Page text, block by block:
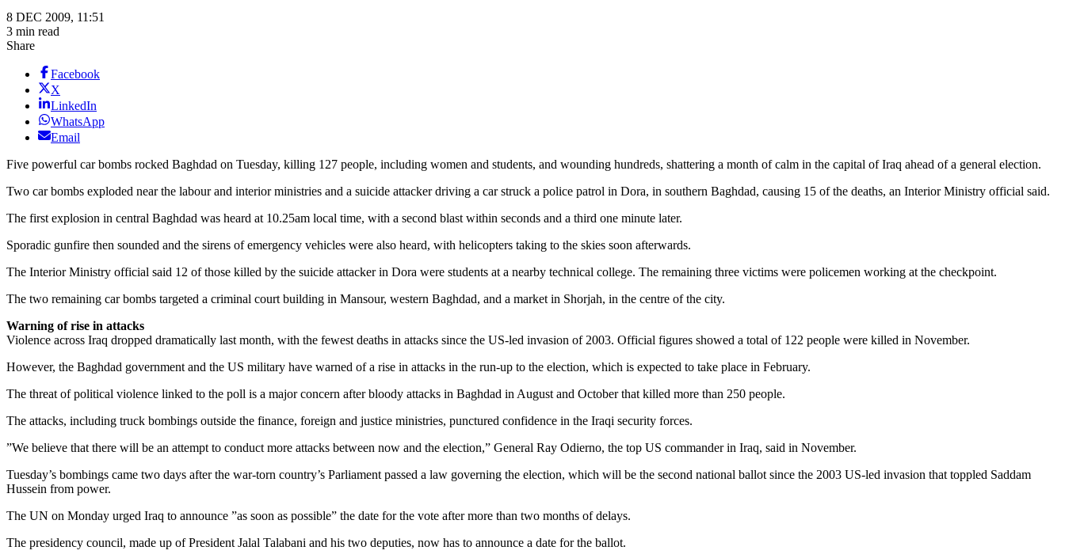
8 DEC 2009, 11:51
3 min read
Share
Facebook
X
LinkedIn
WhatsApp
Email
Five powerful car bombs rocked Baghdad on Tuesday, killing 127 people, including women and students, and wounding hundreds, shattering a month of calm in the capital of Iraq ahead of a general election.
Two car bombs exploded near the labour and interior ministries and a suicide attacker driving a car struck a police patrol in Dora, in southern Baghdad, causing 15 of the deaths, an Interior Ministry official said.
The first explosion in central Baghdad was heard at 10.25am local time, with a second blast within seconds and a third one minute later.
Sporadic gunfire then sounded and the sirens of emergency vehicles were also heard, with helicopters taking to the skies soon afterwards.
The Interior Ministry official said 12 of those killed by the suicide attacker in Dora were students at a nearby technical college. The remaining three victims were policemen working at the checkpoint.
The two remaining car bombs targeted a criminal court building in Mansour, western Baghdad, and a market in Shorjah, in the centre of the city.
Warning of rise in attacks
Violence across Iraq dropped dramatically last month, with the fewest deaths in attacks since the US-led invasion of 2003. Official figures showed a total of 122 people were killed in November.
However, the Baghdad government and the US military have warned of a rise in attacks in the run-up to the election, which is expected to take place in February.
The threat of political violence linked to the poll is a major concern after bloody attacks in Baghdad in August and October that killed more than 250 people.
The attacks, including truck bombings outside the finance, foreign and justice ministries, punctured confidence in the Iraqi security forces.
”We believe that there will be an attempt to conduct more attacks between now and the election,” General Ray Odierno, the top US commander in Iraq, said in November.
Tuesday’s bombings came two days after the war-torn country’s Parliament passed a law governing the election, which will be the second national ballot since the 2003 US-led invasion that toppled Saddam
Hussein from power.
The UN on Monday urged Iraq to announce ”as soon as possible” the date for the vote after more than two months of delays.
The presidency council, made up of President Jalal Talabani and his two deputies, now has to announce a date for the ballot.